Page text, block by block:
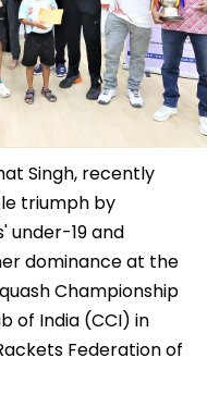
Singh, recently
triumph by
under-19 and
dominance at the
Championship
of India (CCI) in
Federation of